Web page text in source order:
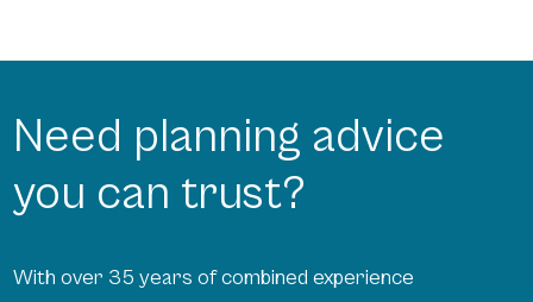
Need planning advice
you can trust?
With over 35 years of combined experience